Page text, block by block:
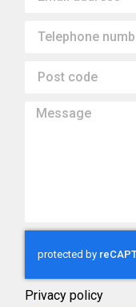
Privacy policy